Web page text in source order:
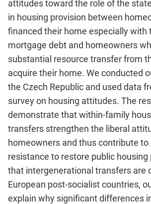
attitudes toward the role of the
in housing provision between
financed their home especially with
mortgage debt and homeowners
substantial resource transfer from
acquire their home. We conducted
the Czech Republic and used data
survey on housing attitudes. The
demonstrate that within-family
transfers strengthen the liberal
homeowners and thus contribute to
resistance to restore public housing
that intergenerational transfers are
European post-socialist countries,
explain why significant differences